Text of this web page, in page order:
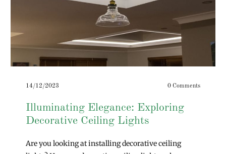
14/12/2023 0 Comments
Illuminating Elegance: Exploring
Decorative Ceiling Lights
Are you looking at installing decorative ceiling